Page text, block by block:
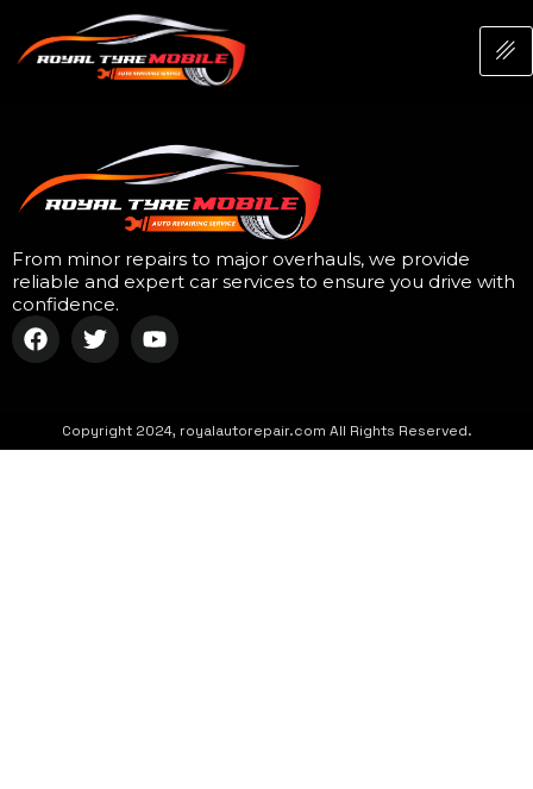
From minor repairs to major overhauls, we provide
reliable and expert car services to ensure you drive with
confidence.
Copyright 2024, royalautorepair.com All Rights Reserved.